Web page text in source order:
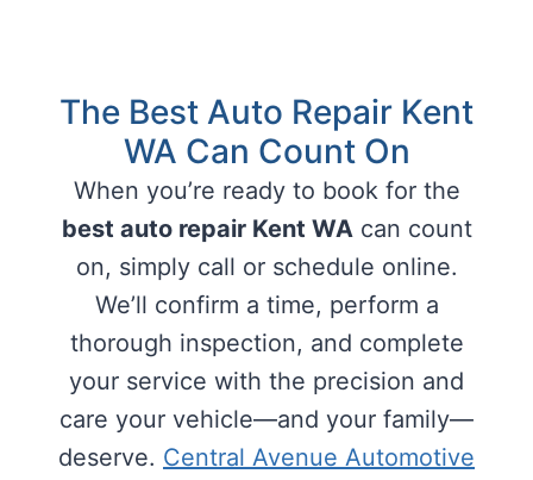
The Best Auto Repair Kent
WA Can Count On
When you’re ready to book for the
best auto repair Kent WAcan count
on, simply call or schedule online.
We’ll confirm a time, perform a
thorough inspection, and complete
your service with the precision and
care your vehicle—and your family—
deserve. Central Avenue Automotive